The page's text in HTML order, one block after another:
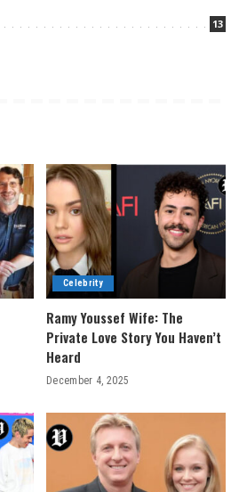
13
Celebrity
Ramy Youssef Wife: The
Private Love Story You Haven’t
Heard
December 4, 2025